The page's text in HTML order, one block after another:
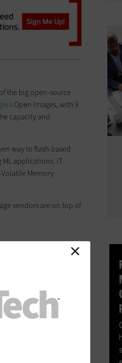
the big open-source
Open Images, with 9
capacity and
way to flash-based
applications. IT
Memory
vendors are on top of
to the PCIe bus. This
memory,
storage
which may simply shift
the speed of NVMe
NVMe over Fabric